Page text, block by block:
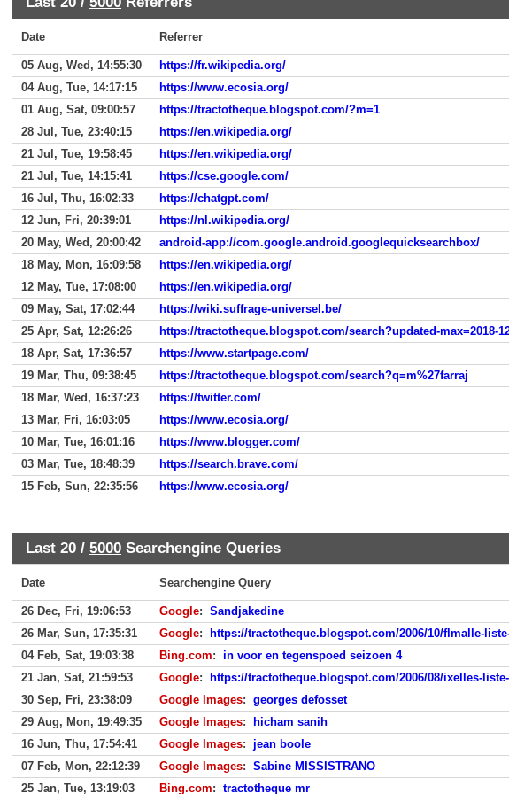
Date Referrer
05 Aug, Wed, 14:55:30
https://fr.wikipedia.org/
04 Aug, Tue, 14:17:15
https://www.ecosia.org/
01 Aug, Sat, 09:00:57
https://tractotheque.blogspot.com/?m=1
28 Jul, Tue, 23:40:15
https://en.wikipedia.org/
21 Jul, Tue, 19:58:45
https://en.wikipedia.org/
21 Jul, Tue, 14:15:41
https://cse.google.com/
16 Jul, Thu, 16:02:33
https://chatgpt.com/
12 Jun, Fri, 20:39:01
https://nl.wikipedia.org/
20 May, Wed, 20:00:42
android-app://com.google.android.googlequicksearchbox/
18 May, Mon, 16:09:58
https://en.wikipedia.org/
12 May, Tue, 17:08:00
https://en.wikipedia.org/
09 May, Sat, 17:02:44
https://wiki.suffrage-universel.be/
25 Apr, Sat, 12:26:26
https://tractotheque.blogspot.com/search?updated-max=2018-
18 Apr, Sat, 17:36:57
https://www.startpage.com/
19 Mar, Thu, 09:38:45
https://tractotheque.blogspot.com/search?q=m%27farraj
18 Mar, Wed, 16:37:23
https://twitter.com/
13 Mar, Fri, 16:03:05
https://www.ecosia.org/
10 Mar, Tue, 16:01:16
https://www.blogger.com/
03 Mar, Tue, 18:48:39
https://search.brave.com/
15 Feb, Sun, 22:35:56
https://www.ecosia.org/
Last 20 / 5000 Searchengine Queries
Date Searchengine Query
26 Dec, Fri, 19:06:53 Google: Sandjakedine
26 Mar, Sun, 17:35:31
Google:
https://tractotheque.blogspot.com/2006/10/flmalle-
04 Feb, Sat, 19:03:38
Bing.com: in voor en tegenspoed seizoen 4
21 Jan, Sat, 21:59:53
Google:
https://tractotheque.blogspot.com/2006/08/ixelles-
30 Sep, Fri, 23:38:09
Google Images: georges defosset
29 Aug, Mon, 19:49:35
Google Images:
hicham sanih
16 Jun, Thu, 17:54:41
Google Images: jean boole
07 Feb, Mon, 22:12:39
Google Images: Sabine MISSISTRANO
25 Jan, Tue, 13:19:03
Bing.com: tractotheque mr